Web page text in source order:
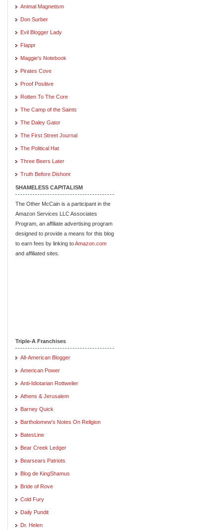
Animal Magnetism
Don Surber
Evil Blogger Lady
Flappr
Maggie's Notebook
Pirates Cove
Proof Positive
Rotten To The Core
The Camp of the Saints
The Daley Gator
The First Street Journal
The Political Hat
Three Beers Later
Truth Before Dishonr
SHAMELESS CAPITALISM
The Other McCain is a participant in the
Amazon Services LLC Associates
Program, an affiliate advertising program
designed to provide a means for this blog
to earn fees by linking toAmazon.com
and affiliated sites.
Triple-A Franchises
All-American Blogger
American Power
Anti-Idiotarian Rottweiler
Athens & Jerusalem
Barney Quick
Bartholomew's Notes On Religion
BatesLine
Bear Creek Ledger
Bearsears Patriots
Blog de KingShamus
Bride of Rove
Cold Fury
Daily Pundit
Dr. Helen